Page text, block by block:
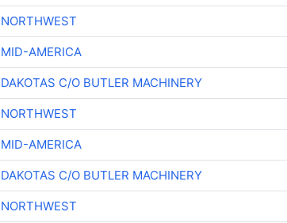
AMERICA
C/O BUTLER MACHINERY
AMERICA
C/O BUTLER MACHINERY